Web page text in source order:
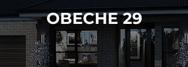
OBECHE 29